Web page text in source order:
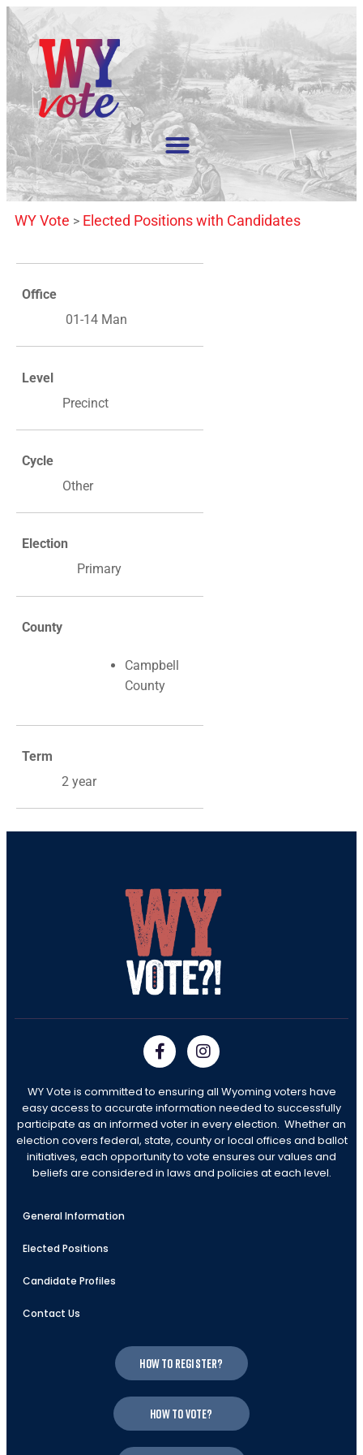
WY Vote > Elected Positions with Candidates
Office
01-14 Man
Level
Precinct
Cycle
Other
Election
Primary
County
Campbell
County
Term
2 year
WY Vote is committed to ensuring all Wyoming voters have
easy access to accurate information needed to successfully
participate as an informed voter in every election. Whether an
election covers federal, state, county or local offices and ballot
initiatives, each opportunity to vote ensures our values and
beliefs are considered in laws and policies at each level.
General Information
Elected Positions
Candidate Profiles
Contact Us
How to register?
How to vote?